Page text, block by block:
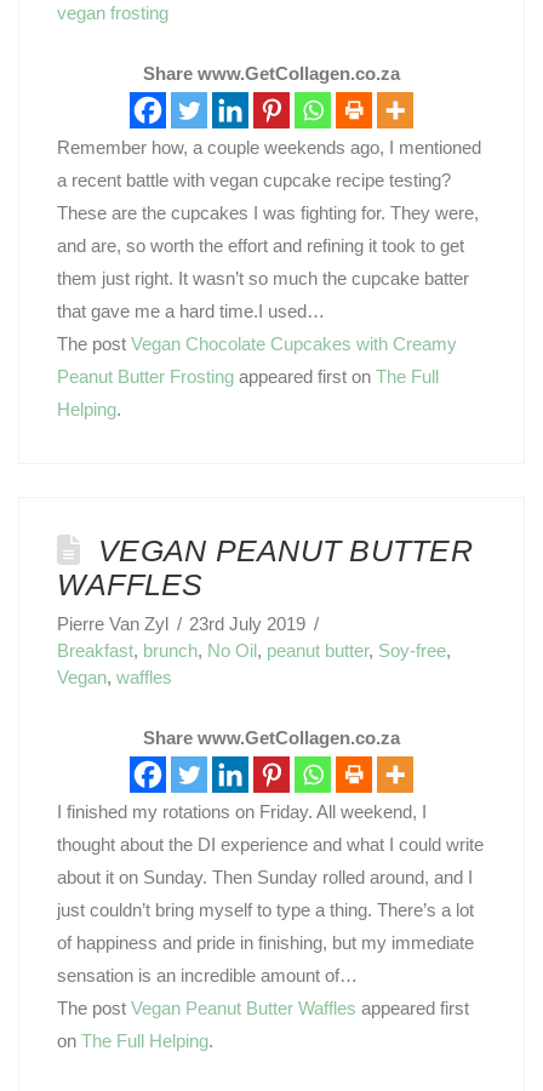
vegan frosting
Share www.GetCollagen.co.za
Remember how, a couple weekends ago, I mentioned
a recent battle with vegan cupcake recipe testing?
These are the cupcakes I was fighting for. They were,
and are, so worth the effort and refining it took to get
them just right. It wasn’t so much the cupcake batter
that gave me a hard time.I used…
The post Vegan Chocolate Cupcakes with Creamy
Peanut Butter Frostingappeared first on The Full
Helping.
VEGAN PEANUT BUTTER
WAFFLES
Pierre Van Zyl
23rd July 2019
Breakfast, brunch, No Oil, peanut butter, Soy-free,
Vegan, waffles
Share www.GetCollagen.co.za
I finished my rotations on Friday. All weekend, I
thought about the DI experience and what I could write
about it on Sunday. Then Sunday rolled around, and I
just couldn’t bring myself to type a thing. There’s a lot
of happiness and pride in finishing, but my immediate
sensation is an incredible amount of…
The post Vegan Peanut Butter Waffles appeared first
on The Full Helping.